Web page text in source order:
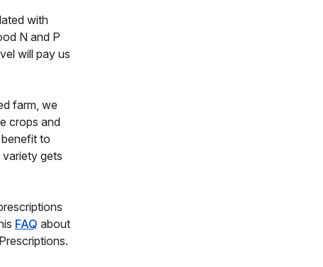
with
N and P
will pay us
farm, we
crops and
to
gets
FAQ about